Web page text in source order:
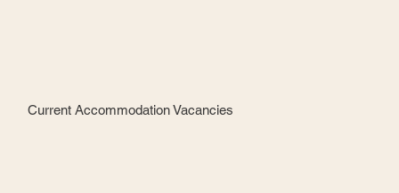
Current Accommodation Vacancies